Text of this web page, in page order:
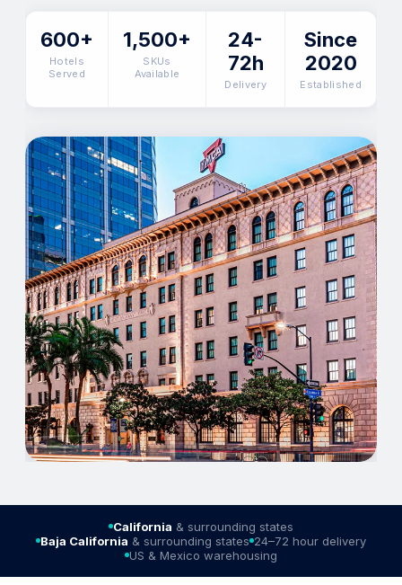
600+
Hotels
Served
1,500+
SKUs
Available
24-
72h
Delivery
Since
2020
Established
California & surrounding states
Baja California & surrounding states 24–72 hour delivery
US & Mexico warehousing